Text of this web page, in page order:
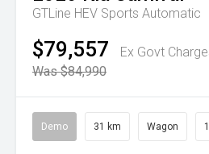
GTLine HEV Sports Automatic
$79,557
Ex Govt
Was $84,990
Demo 31 km Wagon